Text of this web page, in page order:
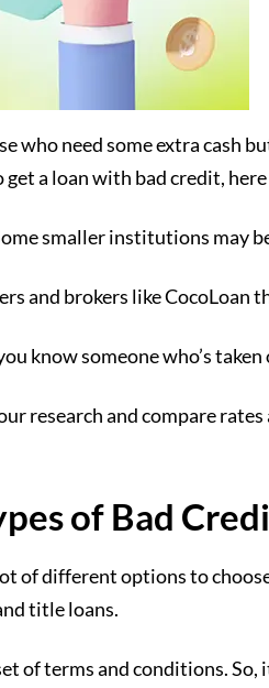
who need some extra cash
a loan with bad credit,
smaller institutions
and brokers like CocoLoan
know someone who’s
research and compare
of Bad
of different options to
title loans.
of terms and conditions.